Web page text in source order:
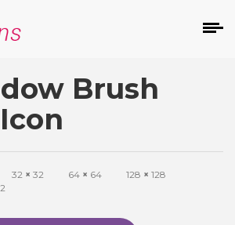
Brush
32 × 32 64 × 64 128 × 128